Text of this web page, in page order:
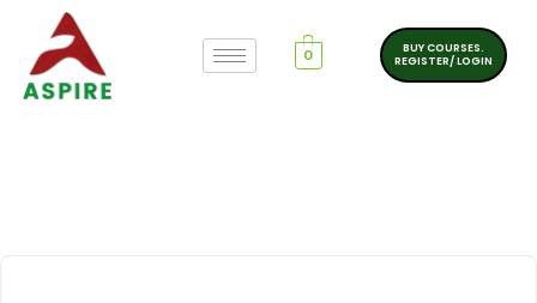
0
BUY COURSES.
REGISTER/ LOGIN